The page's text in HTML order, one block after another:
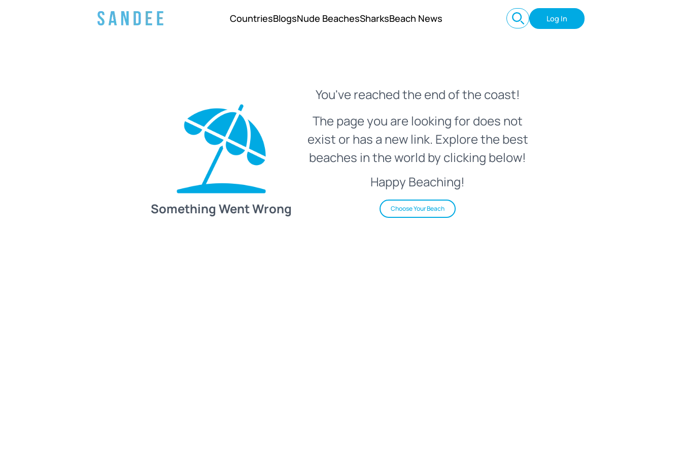
CountriesBlogsNude BeachesSharksBeach News Log In
Something Went Wrong
You've reached the end of the coast!
The page you are looking for does not
exist or has a new link. Explore the best
beaches in the world by clicking below!
Happy Beaching!
Choose Your Beach